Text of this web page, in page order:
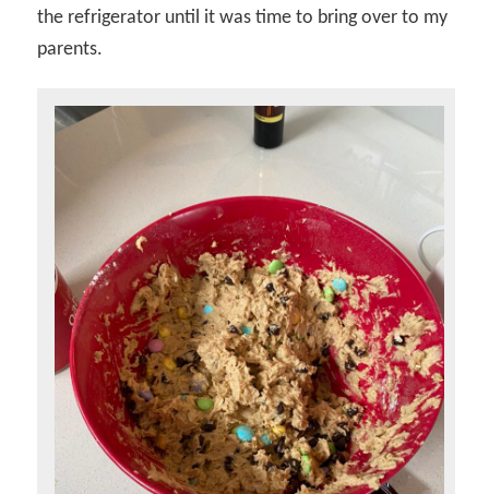
the refrigerator until it was time to bring over to my
parents.